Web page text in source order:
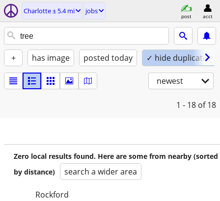
Charlotte ± 5.4 mi jobs
post acct
+ has image posted today ✓ hide duplicates
newest
1 - 18 of 18
Zero local results found. Here are some from nearby (sorted
by distance)
search a wider area
Rockford